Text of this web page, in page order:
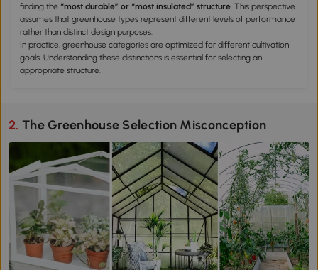
finding the “most durable” or “most insulated” structure. This perspective
assumes that greenhouse types represent different levels of performance
rather than distinct design purposes.
In practice, greenhouse categories are optimized for different cultivation
goals. Understanding these distinctions is essential for selecting an
appropriate structure.
2. The Greenhouse Selection Misconception